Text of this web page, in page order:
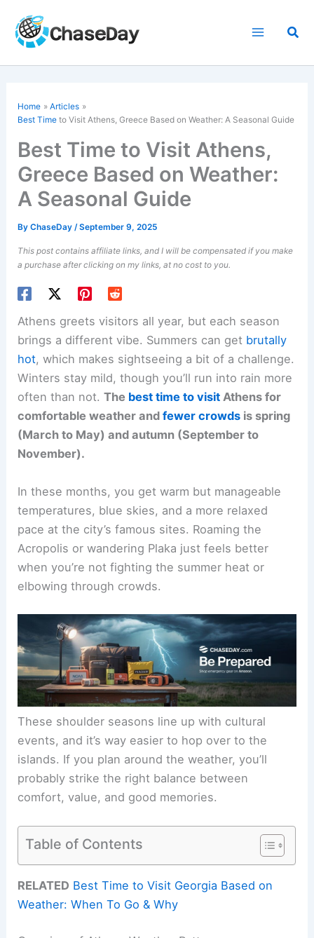
content
Home
Articles
Best Time to Visit Athens, Greece Based on Weather: A Seasonal Guide
Best Time to Visit Athens,
Greece Based on Weather:
A Seasonal Guide
ByChaseDay/September 9, 2025
This post contains affiliate links, and I will be compensated if you make
a purchase after clicking on my links, at no cost to you.
Athens greets visitors all year, but each season
brings a different vibe. Summers can get brutally
hot, which makes sightseeing a bit of a challenge.
Winters stay mild, though you’ll run into rain more
often than not.The best time to visit Athens for
comfortable weather andfewer crowds is spring
(March to May) and autumn (September to
November).
In these months, you get warm but manageable
temperatures, blue skies, and a more relaxed
pace at the city’s famous sites. Roaming the
Acropolis or wandering Plaka just feels better
when you’re not fighting the summer heat or
elbowing through crowds.
These shoulder seasons line up with cultural
events, and it’s way easier to hop over to the
islands. If you plan around the weather, you’ll
probably strike the right balance between
comfort, value, and good memories.
Table of Contents
RELATED Best Time to Visit Georgia Based on
Weather: When To Go & Why